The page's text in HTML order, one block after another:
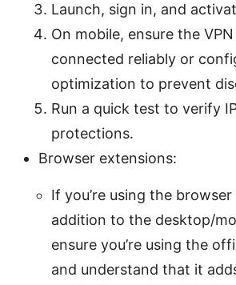
Launch, sign in, and
On mobile, ensure the
connected reliably or
optimization to prevent
Run a quick test to verify
protections.
Browser extensions:
If you’re using the
addition to the desktop/
ensure you’re using the
and understand that it